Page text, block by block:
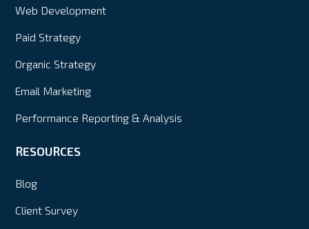
Web Development
Paid Strategy
Organic Strategy
Email Marketing
Performance Reporting & Analysis
RESOURCES
Blog
Client Survey